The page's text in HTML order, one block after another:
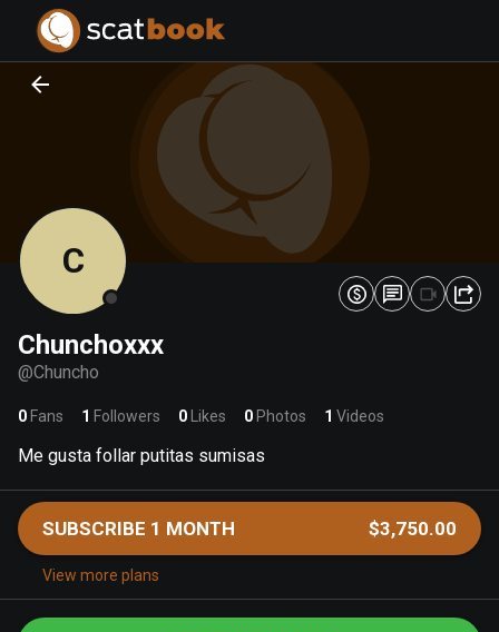
C
Chunchoxxx
@Chuncho
0 Fans 1 Followers 0 Likes 0 Photos 1 Videos
Me gusta follar putitas sumisas
SUBSCRIBE 1 MONTH $3,750.00
View more plans